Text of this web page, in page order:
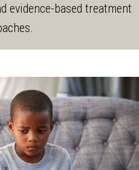
evidence-based treatment